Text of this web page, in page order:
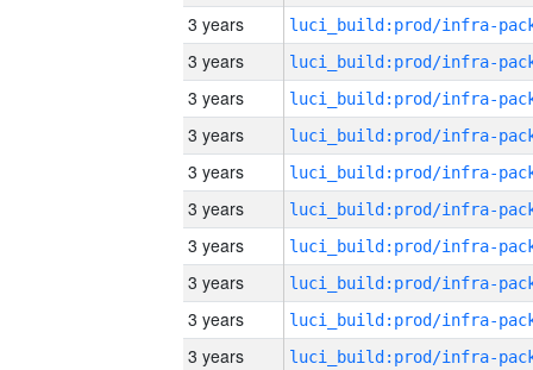
3 years
3 years
3 years
3 years
3 years
3 years
3 years
3 years
3 years
3 years